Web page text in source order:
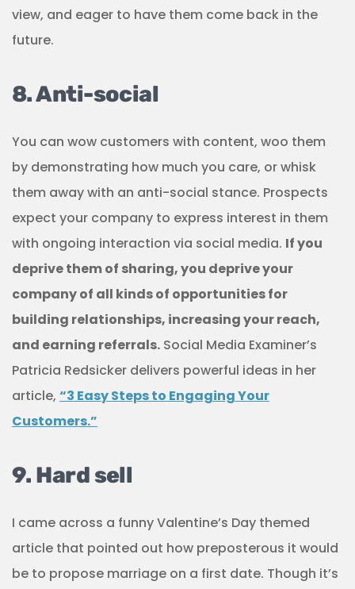
view, and eager to have them come back in the
future.
8. Anti-social
You can wow customers with content, woo them
by demonstrating how much you care, or whisk
them away with an anti-social stance. Prospects
expect your company to express interest in them
with ongoing interaction via social media. If you
deprive them of sharing, you deprive your
company of all kinds of opportunities for
building relationships, increasing your reach,
and earning referrals. Social Media Examiner’s
Patricia Redsicker delivers powerful ideas in her
article, “3 Easy Steps to Engaging Your
Customers.”
9. Hard sell
I came across a funny Valentine’s Day themed
article that pointed out how preposterous it would
be to propose marriage on a first date. Though it’s